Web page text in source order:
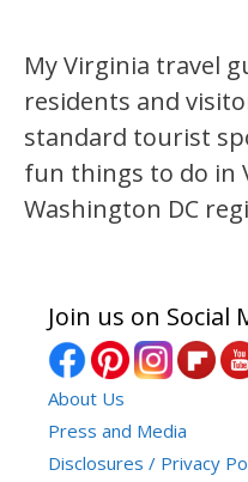
My Virginia travel
residents and
standard tourist
fun things to do in
Washington DC
Join us on Social
About Us
Press and Media
Disclosures / Privacy